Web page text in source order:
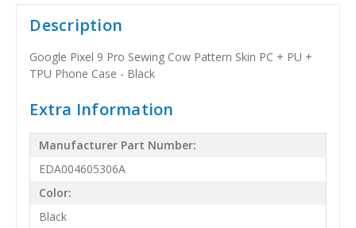
Description
Google Pixel 9 Pro Sewing Cow Pattern Skin PC + PU +
TPU Phone Case - Black
Extra Information
Manufacturer Part Number:
EDA004605306A
Color:
Black